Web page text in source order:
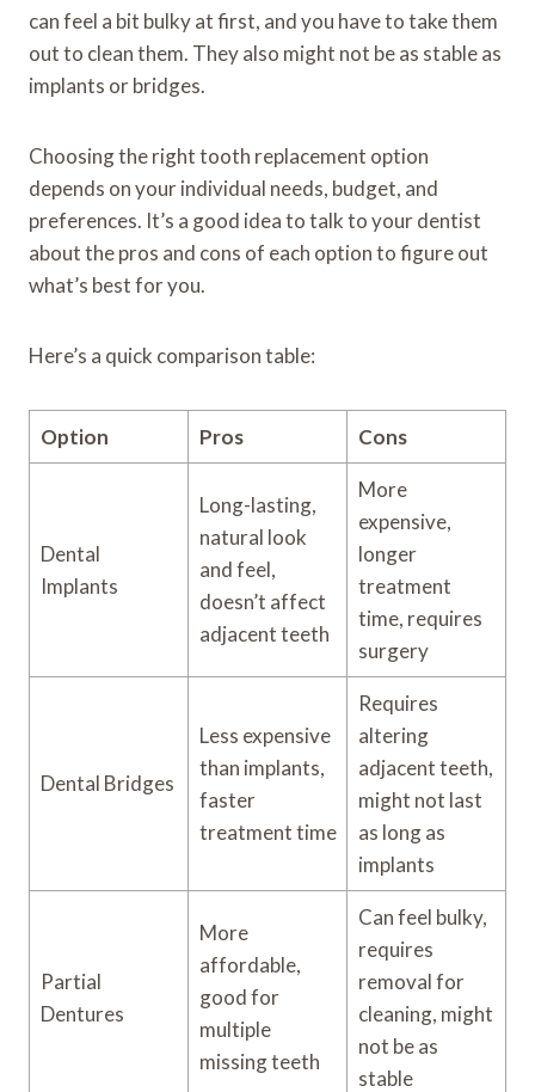
can feel a bit bulky at first, and you have to take them
out to clean them. They also might not be as stable as
implants or bridges.
Choosing the right tooth replacement option
depends on your individual needs, budget, and
preferences. It’s a good idea to talk to your dentist
about the pros and cons of each option to figure out
what’s best for you.
Here’s a quick comparison table:
Option Pros Cons
Dental
Implants
Long-lasting,
natural look
and feel,
doesn’t affect
adjacent teeth
More
expensive,
longer
treatment
time, requires
surgery
Dental Bridges
Less expensive
than implants,
faster
treatment time
Requires
altering
adjacent teeth,
might not last
as long as
implants
Partial
Dentures
More
affordable,
good for
multiple
missing teeth
Can feel bulky,
requires
removal for
cleaning, might
not be as
stable